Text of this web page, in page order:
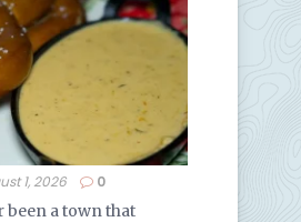
1, 2026 0
been a town that